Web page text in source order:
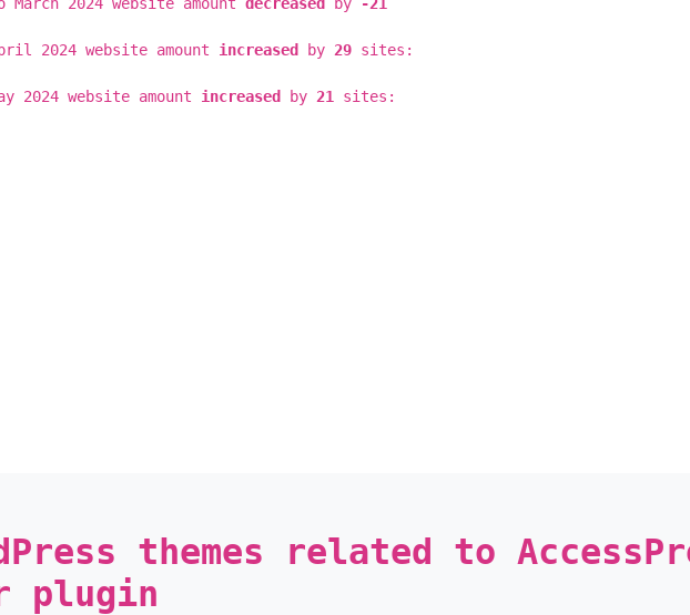
2024 website amount increased by 29 sites:
2024 website amount increased by 21 sites:
themes related to
plugin